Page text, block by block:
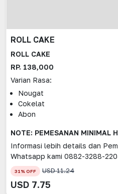
ROLL CAKE
ROLL CAKE
RP. 138,000
Varian Rasa:
Nougat
Cokelat
Abon
NOTE: PEMESANAN MINIMAL
Informasi lebih details dan
Whatsapp kami 0882-3288-
31% OFF USD11.24
USD 7.75